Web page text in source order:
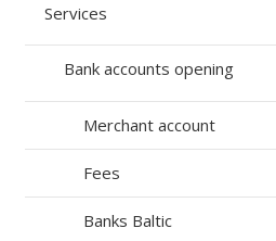
Services
Bank accounts opening
Merchant account
Fees
Banks Baltic